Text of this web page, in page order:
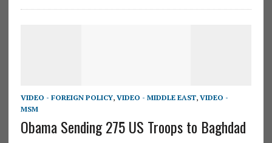
VIDEO - FOREIGN POLICY, VIDEO - MIDDLE EAST, VIDEO -
MSM
Obama Sending 275 US Troops to Baghdad